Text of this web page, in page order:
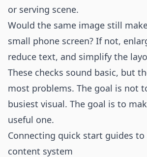
or serving scene.
Would the same image still
small phone screen? If not,
reduce text, and simplify the
These checks sound basic, but
most problems. The goal is not
busiest visual. The goal is to
useful one.
Connecting quick start guides to
content system